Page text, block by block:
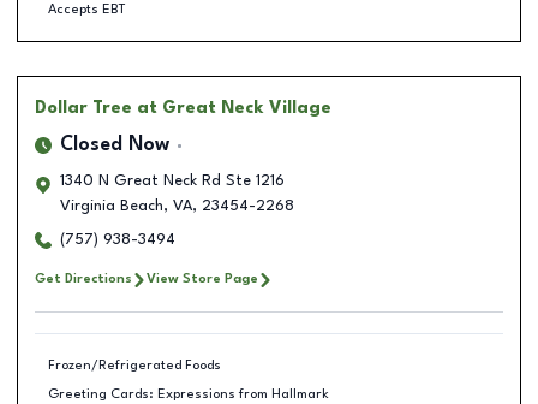
Accepts EBT
Dollar Tree at Great Neck Village
Closed Now
1340 N Great Neck Rd Ste 1216
Virginia Beach, VA, 23454-2268
(757) 938-3494
Get Directions View Store Page
Frozen/Refrigerated Foods
Greeting Cards: Expressions from Hallmark